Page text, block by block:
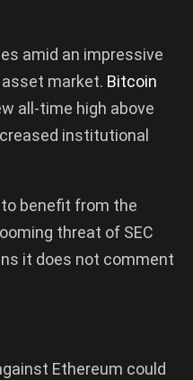
amid an impressive
market. Bitcoin
all-time high above
institutional
benefit from the
threat of SEC
it does not comment
Ethereum could